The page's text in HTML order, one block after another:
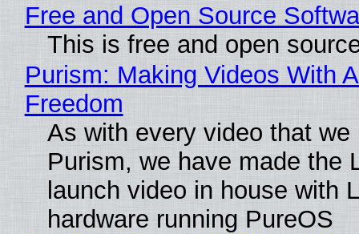
Free and Open Source
This is free and open
Purism: Making Videos With
Freedom
As with every video that we
Purism, we have made the
launch video in house with
hardware running PureOS